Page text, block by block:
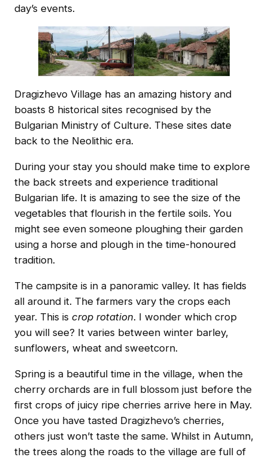
day’s events.
Dragizhevo Village has an amazing history and
boasts 8 historical sites recognised by the
Bulgarian Ministry of Culture. These sites date
back to the Neolithic era.
During your stay you should make time to explore
the back streets and experience traditional
Bulgarian life. It is amazing to see the size of the
vegetables that flourish in the fertile soils. You
might see even someone ploughing their garden
using a horse and plough in the time-honoured
tradition.
The campsite is in a panoramic valley. It has fields
all around it. The farmers vary the crops each
year. This is crop rotation. I wonder which crop
you will see? It varies between winter barley,
sunflowers, wheat and sweetcorn.
Spring is a beautiful time in the village, when the
cherry orchards are in full blossom just before the
first crops of juicy ripe cherries arrive here in May.
Once you have tasted Dragizhevo’s cherries,
others just won’t taste the same. Whilst in Autumn,
the trees along the roads to the village are full of